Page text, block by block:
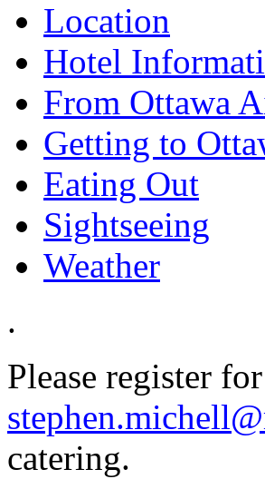
Location
Hotel
From Ottawa
Getting to
Eating Out
Sightseeing
Weather
.
Please register
catering.